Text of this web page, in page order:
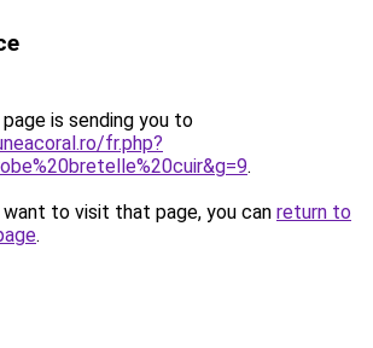
is sending you to
fr.php?
.
to visit that page, you can return to
.